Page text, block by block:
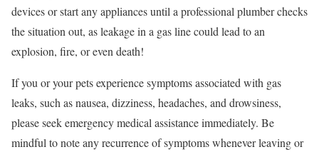
devices or start any appliances until a professional plumber checks
the situation out, as leakage in a gas line could lead to an
explosion, fire, or even death!
If you or your pets experience symptoms associated with gas
leaks, such as nausea, dizziness, headaches, and drowsiness,
please seek emergency medical assistance immediately. Be
mindful to note any recurrence of symptoms whenever leaving or